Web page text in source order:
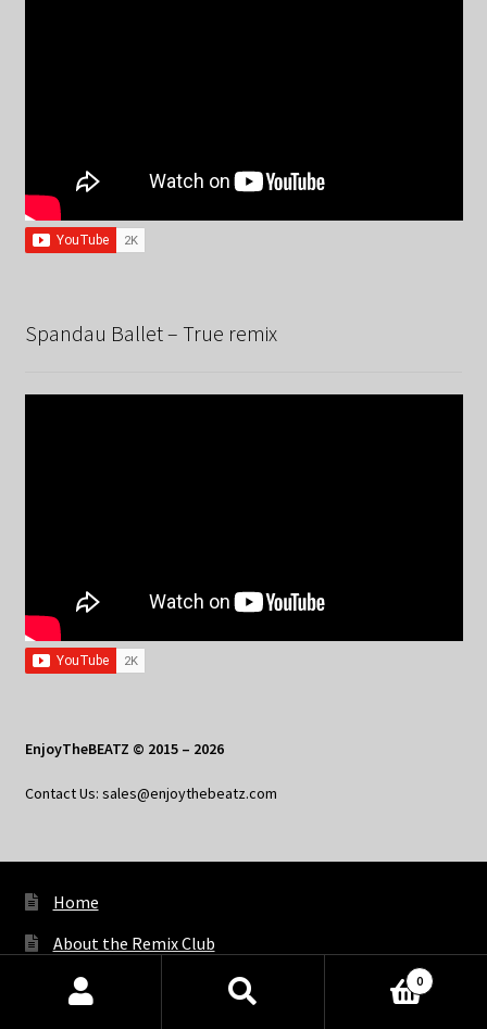
Spandau Ballet – True remix
EnjoyTheBEATZ © 2015 – 2026
Contact Us: sales@enjoythebeatz.com
Home
About the Remix Club
What’s New
Products
0